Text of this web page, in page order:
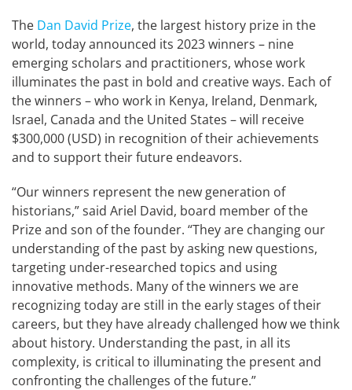
The Dan David Prize, the largest history prize in the
world, today announced its 2023 winners – nine
emerging scholars and practitioners, whose work
illuminates the past in bold and creative ways. Each of
the winners – who work in Kenya, Ireland, Denmark,
Israel, Canada and the United States – will receive
$300,000 (USD) in recognition of their achievements
and to support their future endeavors.
“Our winners represent the new generation of
historians,” said Ariel David, board member of the
Prize and son of the founder. “They are changing our
understanding of the past by asking new questions,
targeting under-researched topics and using
innovative methods. Many of the winners we are
recognizing today are still in the early stages of their
careers, but they have already challenged how we think
about history. Understanding the past, in all its
complexity, is critical to illuminating the present and
confronting the challenges of the future.”